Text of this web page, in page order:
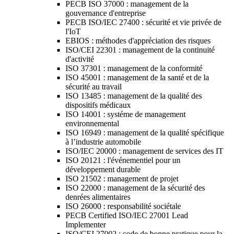
PECB ISO 37000 : management de la
gouvernance d'entreprise
PECB ISO/IEC 27400 : sécurité et vie privée de
l'IoT
EBIOS : méthodes d'appréciation des risques
ISO/CEI 22301 : management de la continuité
d'activité
ISO 37301 : management de la conformité
ISO 45001 : management de la santé et de la
sécurité au travail
ISO 13485 : management de la qualité des
dispositifs médicaux
ISO 14001 : systéme de management
environnemental
ISO 16949 : management de la qualité spécifique
à l’industrie automobile
ISO/IEC 20000 : management de services des IT
ISO 20121 : l'événementiel pour un
développement durable
ISO 21502 : management de projet
ISO 22000 : management de la sécurité des
denrées alimentaires
ISO 26000 : responsabilité sociétale
PECB Certified ISO/IEC 27001 Lead
Implementer